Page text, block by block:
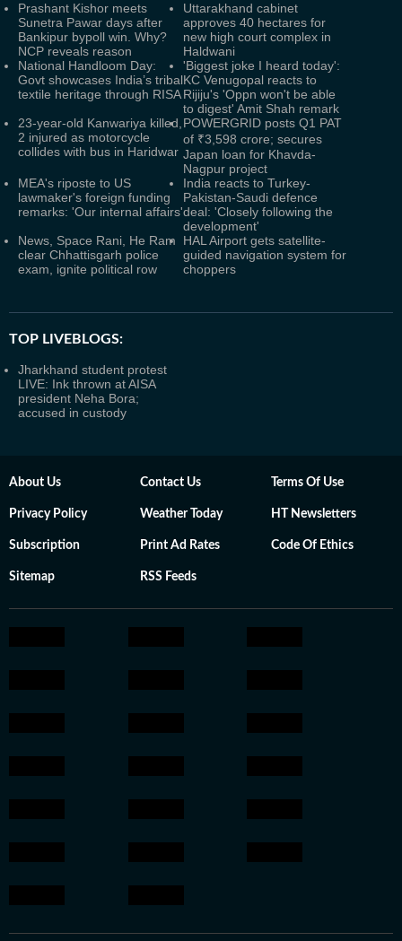
Prashant Kishor meets
Sunetra Pawar days after
Bankipur bypoll win. Why?
NCP reveals reason
Uttarakhand cabinet
approves 40 hectares for
new high court complex in
Haldwani
National Handloom Day:
Govt showcases India’s tribal
textile heritage through RISA
'Biggest joke I heard today':
KC Venugopal reacts to
Rijiju's 'Oppn won't be able
to digest' Amit Shah remark
23-year-old Kanwariya killed,
2 injured as motorcycle
collides with bus in Haridwar
POWERGRID posts Q1 PAT
of ₹3,598 crore; secures
Japan loan for Khavda-
Nagpur project
MEA's riposte to US
lawmaker's foreign funding
remarks: 'Our internal affairs'
India reacts to Turkey-
Pakistan-Saudi defence
deal: 'Closely following the
development'
News, Space Rani, He Ram
clear Chhattisgarh police
exam, ignite political row
HAL Airport gets satellite-
guided navigation system for
choppers
TOP LIVEBLOGS:
Jharkhand student protest
LIVE: Ink thrown at AISA
president Neha Bora;
accused in custody
About Us Contact Us Terms Of Use
Privacy Policy Weather Today HT Newsletters
Subscription Print Ad Rates Code Of Ethics
Sitemap RSS Feeds